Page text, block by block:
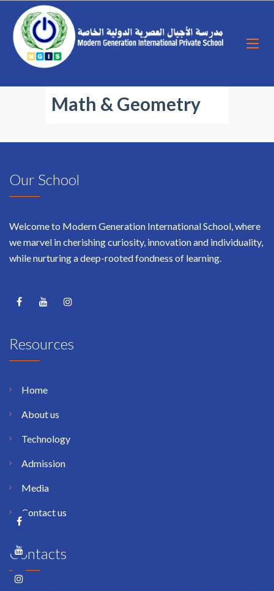
Math & Geometry
Our School
Welcome to Modern Generation International School, where
we marvel in cherishing curiosity, innovation and individuality,
while nurturing a deep-rooted fondness of learning.
Resources
Home
About us
Technology
Admission
Media
Contact us
Contacts